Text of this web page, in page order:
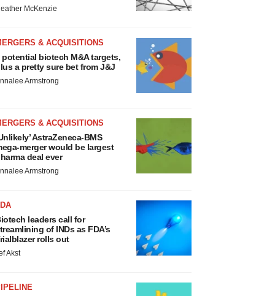
McKenzie
& ACQUISITIONS
potential biotech M&A targets,
a pretty sure bet from J&J
Armstrong
& ACQUISITIONS
AstraZeneca-BMS
merger would be largest
deal ever
Armstrong
leaders call for
of INDs as FDA’s
rolls out
Akst